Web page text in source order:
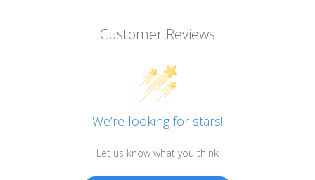
Customer Reviews
We’re looking for stars!
Let us know what you think